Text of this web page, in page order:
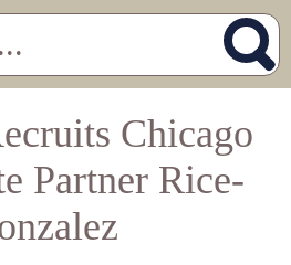
Chicago
Partner Rice-